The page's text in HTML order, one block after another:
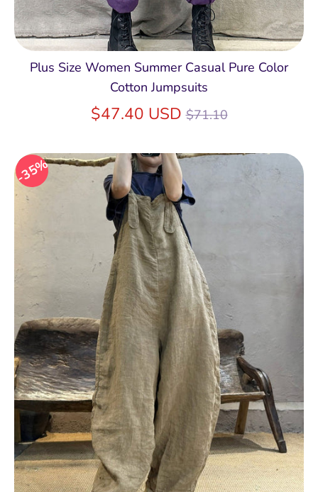
Plus Size Women Summer Casual Pure Color
Cotton Jumpsuits
$47.40 USDRegular
$71.10
35%